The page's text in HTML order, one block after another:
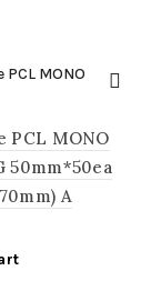
PCL MONO
50mm*50ea
A